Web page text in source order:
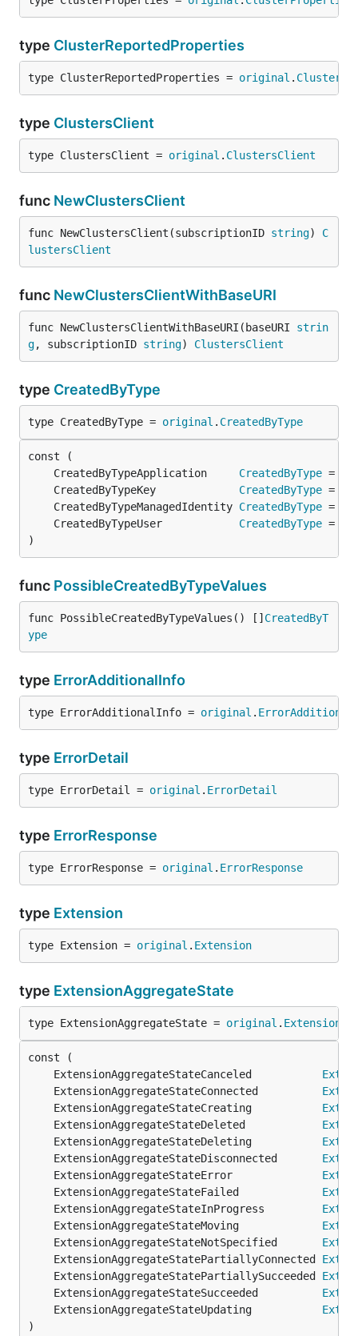
type ClusterReportedProperties
type ClusterReportedProperties = original .
type ClustersClient
type ClustersClient = original . ClustersClient
func NewClustersClient
func NewClustersClient(subscriptionID string) C
lustersClient
func NewClustersClientWithBaseURI
func NewClustersClientWithBaseURI(baseURI strin
g, subscriptionID string) ClustersClient
type CreatedByType
type CreatedByType = original . CreatedByType
	CreatedByTypeApplication
CreatedByType =
	CreatedByTypeKey
CreatedByType =
	CreatedByTypeManagedIdentity
CreatedByType =
	CreatedByTypeUser
CreatedByType =
)
func PossibleCreatedByTypeValues
func PossibleCreatedByTypeValues() [] CreatedByT
ype
type ErrorAdditionalInfo
type ErrorAdditionalInfo = original .
type ErrorDetail
type ErrorDetail = original . ErrorDetail
type ErrorResponse
type ErrorResponse = original . ErrorResponse
type Extension
type Extension = original . Extension
type ExtensionAggregateState
type ExtensionAggregateState = original .
	ExtensionAggregateStateCanceled
	ExtensionAggregateStateConnected
	ExtensionAggregateStateCreating
	ExtensionAggregateStateDeleted
	ExtensionAggregateStateDeleting
	ExtensionAggregateStateDisconnected
	ExtensionAggregateStateError
	ExtensionAggregateStateFailed
	ExtensionAggregateStateInProgress
	ExtensionAggregateStateMoving
	ExtensionAggregateStateNotSpecified
	ExtensionAggregateStatePartiallyConnected
	ExtensionAggregateStatePartiallySucceeded
	ExtensionAggregateStateSucceeded
	ExtensionAggregateStateUpdating
)